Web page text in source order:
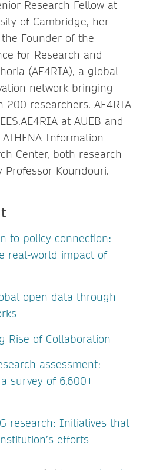
Research Fellow at
of Cambridge, her
Founder of the
for Research and
(AE4RIA), a global
network bringing
researchers. AE4RIA
at AUEB and
Information
Center, both research
Koundouri.
to-policy connection:
real-world impact of
open data through
Rise of Collaboration
assessment:
survey of 6,600+
research: Initiatives that
efforts